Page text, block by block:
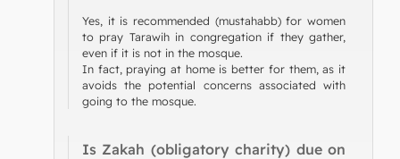
Yes, it is recommended (mustahabb) for women
to pray Tarawih in congregation if they gather,
even if it is not in the mosque.
In fact, praying at home is better for them, as it
avoids the potential concerns associated with
going to the mosque.
Is Zakah (obligatory charity) due on